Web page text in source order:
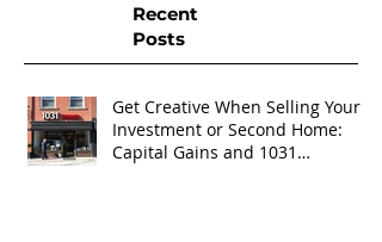
Recent
Posts
Get Creative When Selling Your
Investment or Second Home:
Capital Gains and 1031